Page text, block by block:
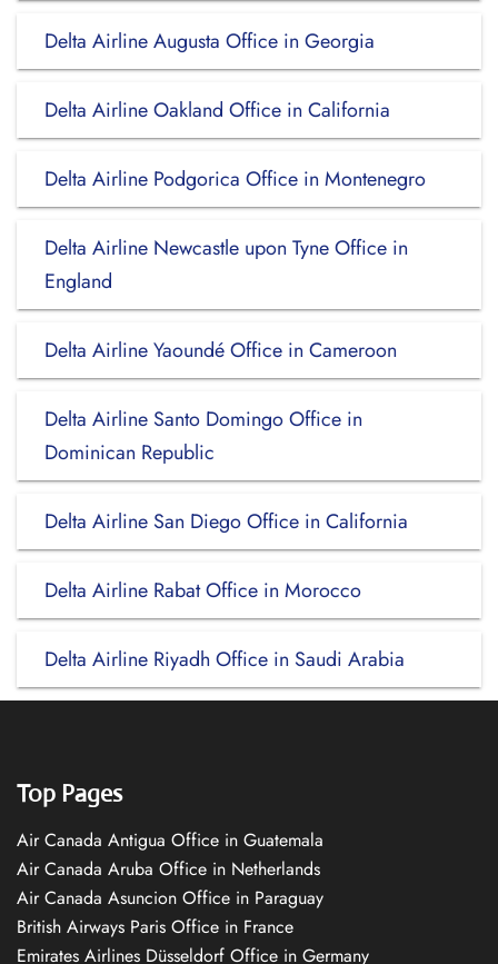
Delta Airline Augusta Office in Georgia
Delta Airline Oakland Office in California
Delta Airline Podgorica Office in Montenegro
Delta Airline Newcastle upon Tyne Office in
England
Delta Airline Yaoundé Office in Cameroon
Delta Airline Santo Domingo Office in
Dominican Republic
Delta Airline San Diego Office in California
Delta Airline Rabat Office in Morocco
Delta Airline Riyadh Office in Saudi Arabia
Top Pages
Air Canada Antigua Office in Guatemala
Air Canada Aruba Office in Netherlands
Air Canada Asuncion Office in Paraguay
British Airways Paris Office in France
Emirates Airlines Düsseldorf Office in Germany